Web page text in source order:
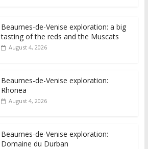
Beaumes-de-Venise exploration: a big
tasting of the reds and the Muscats
August 4, 2026
Beaumes-de-Venise exploration:
Rhonea
August 4, 2026
Beaumes-de-Venise exploration:
Domaine du Durban